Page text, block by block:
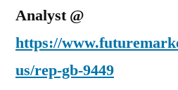
Analyst @
https://
us/rep-gb-9449